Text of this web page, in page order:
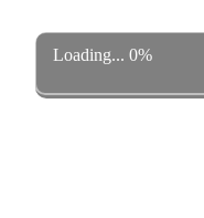
Loading... 0%